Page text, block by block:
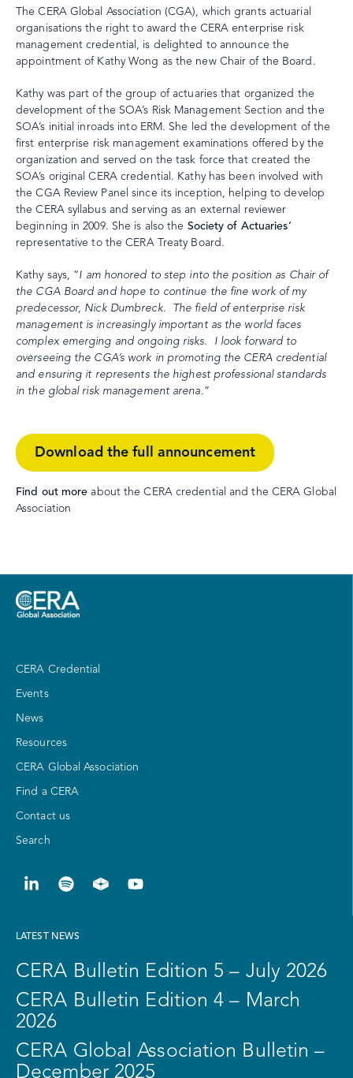
The CERA Global Association (CGA), which grants actuarial
organisations the right to award the CERA enterprise risk
management credential, is delighted to announce the
appointment of Kathy Wong as the new Chair of the Board.
Kathy was part of the group of actuaries that organized the
development of the SOA’s Risk Management Section and the
SOA’s initial inroads into ERM. She led the development of the
first enterprise risk management examinations offered by the
organization and served on the task force that created the
SOA’s original CERA credential. Kathy has been involved with
the CGA Review Panel since its inception, helping to develop
the CERA syllabus and serving as an external reviewer
beginning in 2009. She is also the Society of Actuaries’
representative to the CERA Treaty Board.
Kathy says, “I am honored to step into the position as Chair of
the CGA Board and hope to continue the fine work of my
predecessor, Nick Dumbreck. The field of enterprise risk
management is increasingly important as the world faces
complex emerging and ongoing risks. I look forward to
overseeing the CGA’s work in promoting the CERA credential
and ensuring it represents the highest professional standards
in the global risk management arena.”
Download the full announcement
Find out more about the CERA credential and the CERA Global
Association
CERA Credential
Events
News
Resources
CERA Global Association
Find a CERA
Contact us
Search
LATEST NEWS
CERA Bulletin Edition 5 – July 2026
CERA Bulletin Edition 4 – March
2026
CERA Global Association Bulletin –
December 2025